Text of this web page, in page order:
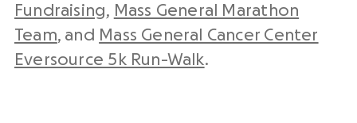
Fundraising, Mass General Marathon
Team, and Mass General Cancer Center
Eversource 5k Run-Walk.